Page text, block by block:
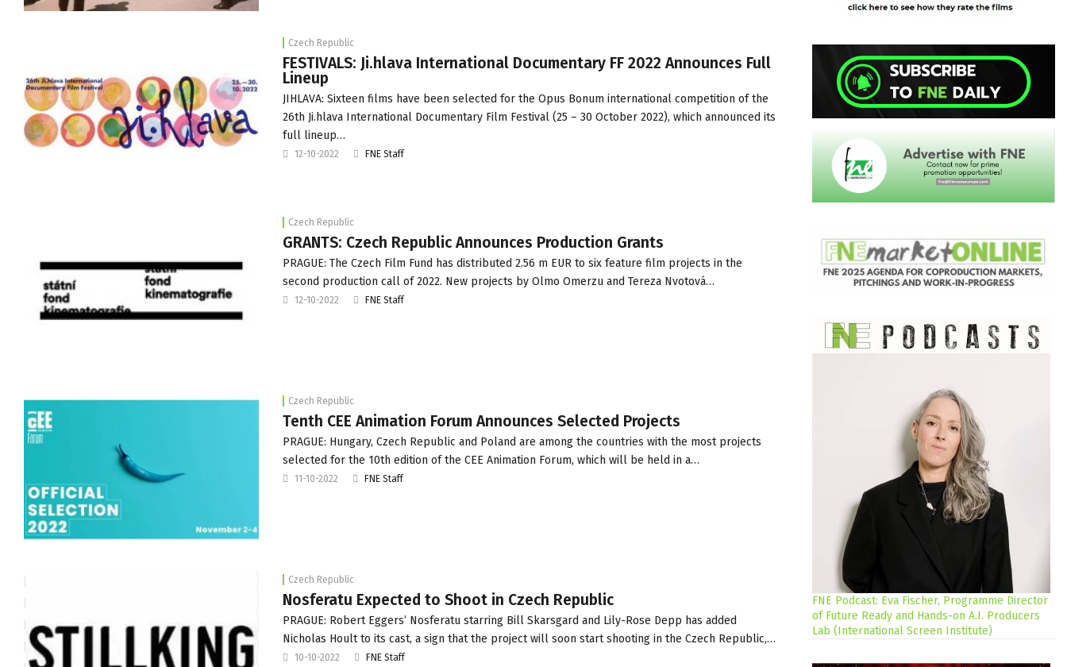
Czech Republic
FESTIVALS: Ji.hlava International Documentary FF 2022 Announces Full
Lineup
JIHLAVA: Sixteen films have been selected for the Opus Bonum international competition of the
26th Ji.hlava International Documentary Film Festival (25 – 30 October 2022), which announced its
full lineup…
12-10-2022 FNE Staff
Czech Republic
GRANTS: Czech Republic Announces Production Grants
PRAGUE: The Czech Film Fund has distributed 2.56 m EUR to six feature film projects in the
second production call of 2022. New projects by Olmo Omerzu and Tereza Nvotová…
12-10-2022 FNE Staff
Czech Republic
Tenth CEE Animation Forum Announces Selected Projects
PRAGUE: Hungary, Czech Republic and Poland are among the countries with the most projects
selected for the 10th edition of the CEE Animation Forum, which will be held in a…
11-10-2022 FNE Staff
Czech Republic
Nosferatu Expected to Shoot in Czech Republic
PRAGUE: Robert Eggers’ Nosferatu starring Bill Skarsgard and Lily-Rose Depp has added
Nicholas Hoult to its cast, a sign that the project will soon start shooting in the Czech Republic,…
10-10-2022 FNE Staff
FNE Podcast: Eva Fischer, Programme Director
of Future Ready and Hands-on A.I. Producers
Lab (International Screen Institute)